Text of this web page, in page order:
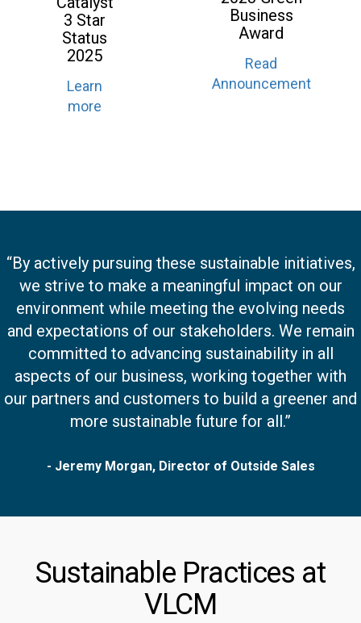
3 Star
Status
2025
Learn
more
Business
Award
Read
Announcement
“By actively pursuing these sustainable initiatives,
we strive to make a meaningful impact on our
environment while meeting the evolving needs
and expectations of our stakeholders. We remain
committed to advancing sustainability in all
aspects of our business, working together with
our partners and customers to build a greener and
more sustainable future for all.”
- Jeremy Morgan, Director of Outside Sales
Sustainable Practices at
VLCM